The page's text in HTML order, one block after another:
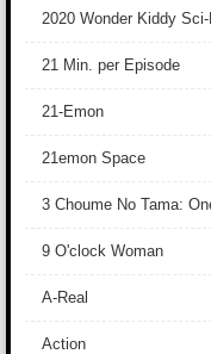
2020 Wonder Kiddy Sci-
21 Min. per Episode
21-Emon
21emon Space
3 Choume No Tama:
9 O'clock Woman
A-Real
Action